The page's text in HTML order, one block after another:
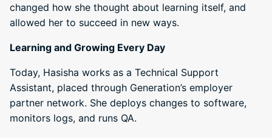
changed how she thought about learning itself, and
allowed her to succeed in new ways.
Learning and Growing Every Day
Today, Hasisha works as a Technical Support
Assistant, placed through Generation’s employer
partner network. She deploys changes to software,
monitors logs, and runs QA.